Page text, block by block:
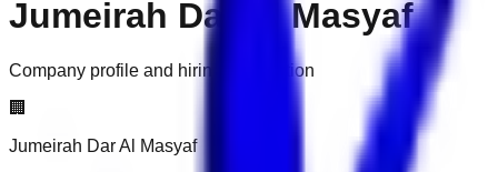
Jumeirah Dar Al Masyaf
Company profile and hiring information
🏢
Jumeirah Dar Al Masyaf